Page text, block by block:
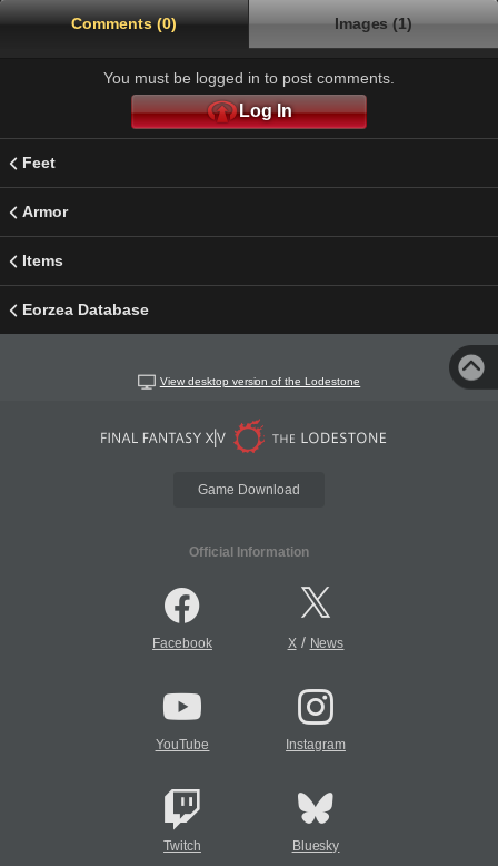
Comments (0) Images (1)
You must be logged in to post comments.
Log In
Feet
Armor
Items
Eorzea Database
View desktop version of the Lodestone
Game Download
Official Information
Facebook X/ News
YouTube Instagram
Twitch Bluesky